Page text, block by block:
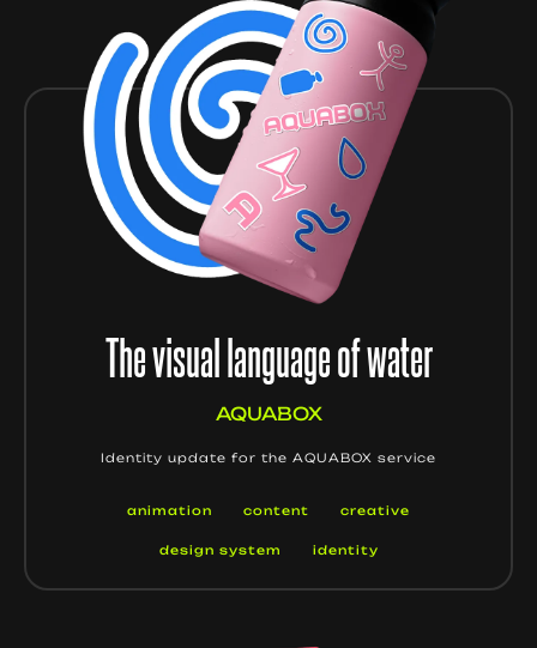
The visual language of water
AQUABOX
Identity update for the AQUABOX service
animation content creative
design system identity